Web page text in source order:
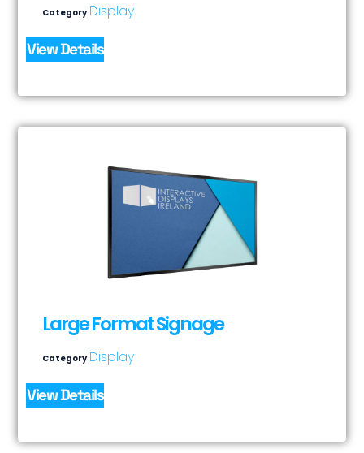
Category Display
View Details
Large Format Signage
Category Display
View Details